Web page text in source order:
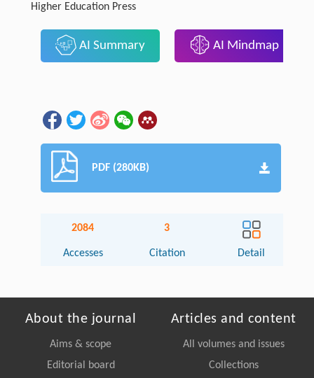
Higher Education Press
AI Summary AI Mindmap
PDF (280KB)
2084
Accesses
3
Citation Detail
About the journal
Aims & scope
Editorial board
Articles and content
All volumes and issues
Collections